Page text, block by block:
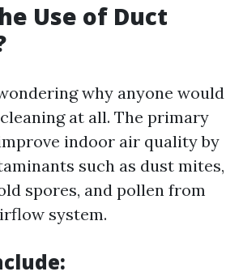
Use of Duct
why anyone would
at all. The primary
indoor air quality by
such as dust mites,
spores, and pollen from
system.